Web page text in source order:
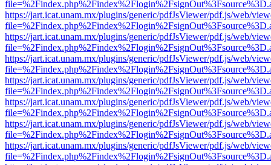
https://jart.icat.unam.mx/plugins/generic/pdfJsViewer/pdf.js/web/
https://jart.icat.unam.mx/plugins/generic/pdfJsViewer/pdf.js/web/
https://jart.icat.unam.mx/plugins/generic/pdfJsViewer/pdf.js/web/
https://jart.icat.unam.mx/plugins/generic/pdfJsViewer/pdf.js/web/
https://jart.icat.unam.mx/plugins/generic/pdfJsViewer/pdf.js/web/
https://jart.icat.unam.mx/plugins/generic/pdfJsViewer/pdf.js/web/
https://jart.icat.unam.mx/plugins/generic/pdfJsViewer/pdf.js/web/